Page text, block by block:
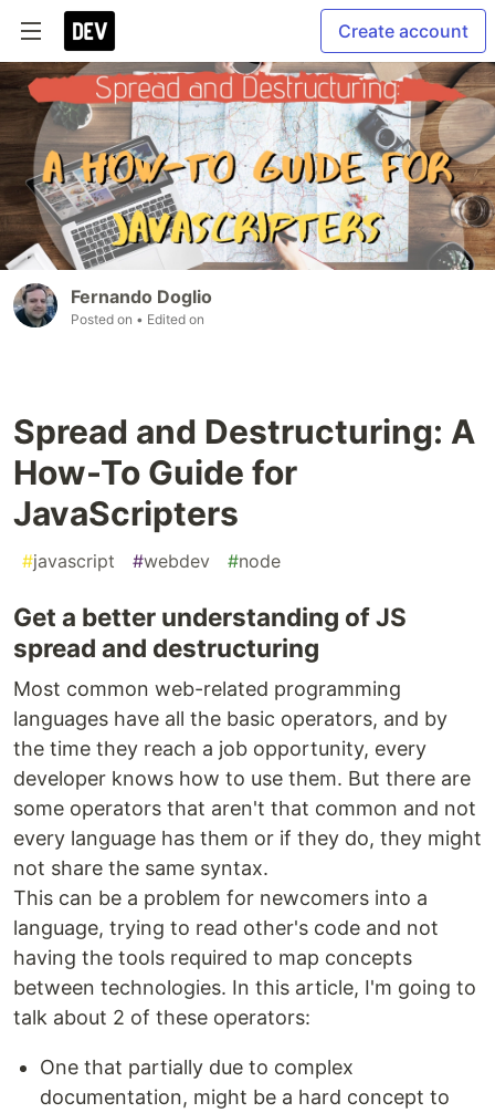
Create account
Fernando Doglio
Posted on • Edited on
Spread and Destructuring: A
How-To Guide for
JavaScripters
#javascript #webdev #node
Get a better understanding of JS
spread and destructuring
Most common web-related programming
languages have all the basic operators, and by
the time they reach a job opportunity, every
developer knows how to use them. But there are
some operators that aren't that common and not
every language has them or if they do, they might
not share the same syntax.
This can be a problem for newcomers into a
language, trying to read other's code and not
having the tools required to map concepts
between technologies. In this article, I'm going to
talk about 2 of these operators:
One that partially due to complex
documentation, might be a hard concept to